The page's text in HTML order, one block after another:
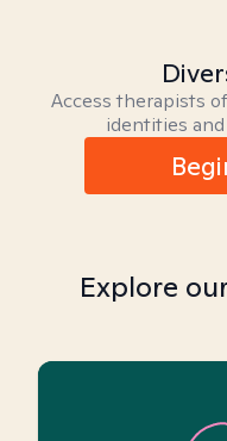
Access therapists
identities
Explore